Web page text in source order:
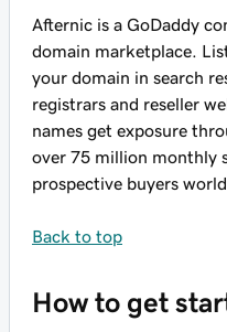
Afternic is a GoDaddy
domain marketplace.
your domain in search
registrars and reseller
names get exposure
over 75 million monthly
prospective buyers
Back to top
How to get